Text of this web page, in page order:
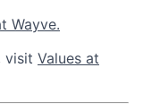
Wayve.
visit Values at